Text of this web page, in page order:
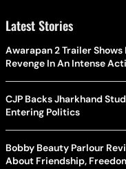
Latest Stories
Awarapan 2 Trailer
Revenge In An Intense
CJP Backs Jharkhand
Entering Politics
Bobby Beauty Parlour
About Friendship,